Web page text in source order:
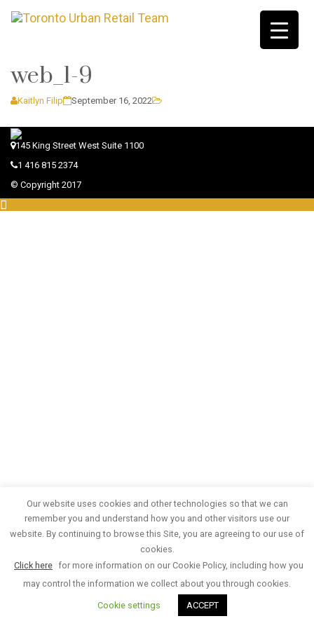
web_1-9
Kaitlyn Filip September 16, 2022
145 King Street West Suite 1100
1 416 815 2374
© Copyright 2017

Our website uses cookies and other technologies so that we can
remember you and understand how you and other visitors use our
website. By continuing to browse this Site, you are agreeing to our use of
cookies.
Click here for more information on our Cookie Policy, including how you
may control the information we collect about you through cookies.
Cookie settings ACCEPT